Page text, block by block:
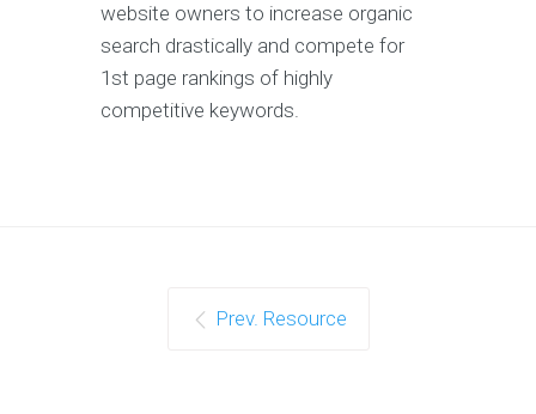
website owners to increase organic
search drastically and compete for
1st page rankings of highly
competitive keywords.
Prev. Resource